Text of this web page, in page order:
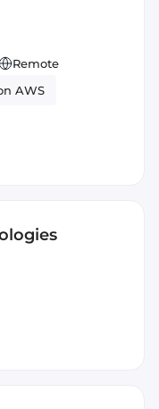
Remote
AWS